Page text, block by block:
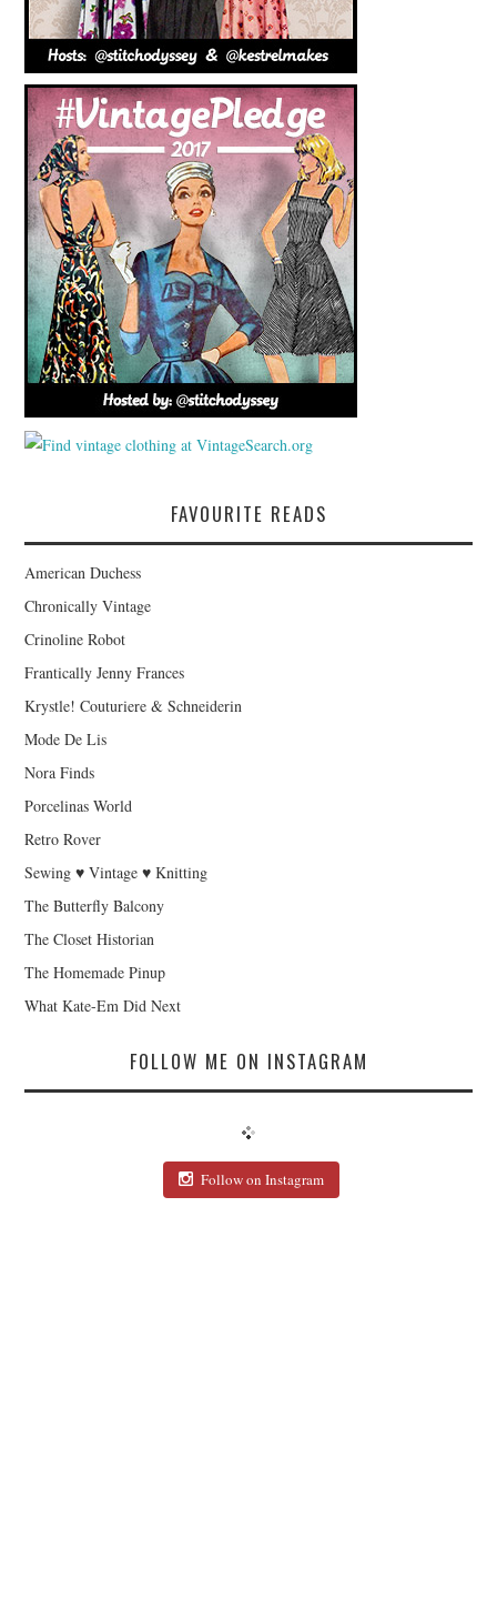
FAVOURITE READS
American Duchess
Chronically Vintage
Crinoline Robot
Frantically Jenny Frances
Krystle! Couturiere & Schneiderin
Mode De Lis
Nora Finds
Porcelinas World
Retro Rover
Sewing ♥ Vintage ♥ Knitting
The Butterfly Balcony
The Closet Historian
The Homemade Pinup
What Kate-Em Did Next
FOLLOW ME ON INSTAGRAM
Follow on Instagram